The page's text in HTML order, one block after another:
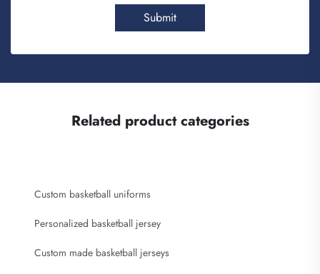
Submit
Related product categories
Custom basketball uniforms
Personalized basketball jersey
Custom made basketball jerseys